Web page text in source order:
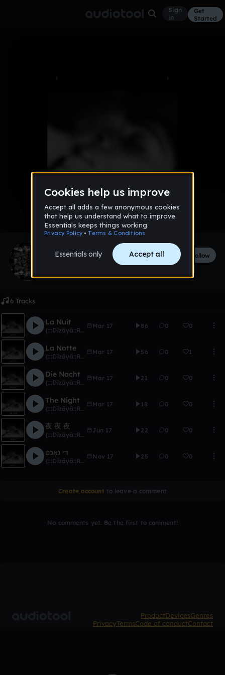
Sign
in
Get
Started
{:::Dïzäyä::Ränkönë:::}
180tracks
Follow
6 Tracks
La Nuit
{:::Dïzäyä::Ränkönë:::}
Mar 17 86 0 0
La Notte
{:::Dïzäyä::Ränkönë:::}
Mar 17 56 0 1
Die Nacht
{:::Dïzäyä::Ränkönë:::}
Mar 17 21 0 0
The Night
{:::Dïzäyä::Ränkönë:::}
Mar 17 18 0 0
夜 夜 夜
{:::Dïzäyä::Ränkönë:::}
Jun 17 22 0 0
די נאַכט
{:::Dïzäyä::Ränkönë:::}
Nov 17 25 0 0
Create account to leave a comment
No comments yet. Be the first to comment!
ProductDevicesGenres
PrivacyTermsCode of conductContact